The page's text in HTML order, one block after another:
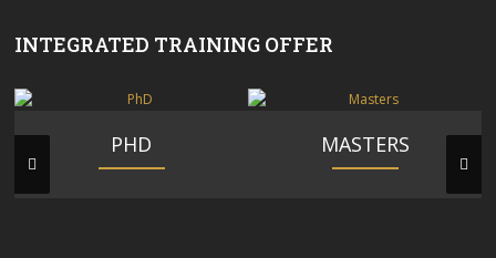
INTEGRATED TRAINING OFFER
PHD
MASTERS